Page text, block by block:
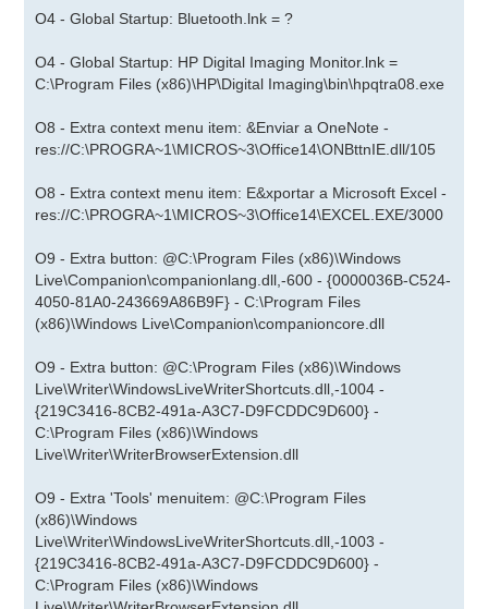
O4 - Global Startup: Bluetooth.lnk = ?
O4 - Global Startup: HP Digital Imaging Monitor.lnk =
C:\Program Files (x86)\HP\Digital Imaging\bin\hpqtra08.exe
O8 - Extra context menu item: &Enviar a OneNote -
res://C:\PROGRA~1\MICROS~3\Office14\ONBttnIE.dll/105
O8 - Extra context menu item: E&xportar a Microsoft Excel -
res://C:\PROGRA~1\MICROS~3\Office14\EXCEL.EXE/3000
O9 - Extra button: @C:\Program Files (x86)\Windows
Live\Companion\companionlang.dll,-600 - {0000036B-C524-
4050-81A0-243669A86B9F} - C:\Program Files
(x86)\Windows Live\Companion\companioncore.dll
O9 - Extra button: @C:\Program Files (x86)\Windows
Live\Writer\WindowsLiveWriterShortcuts.dll,-1004 -
{219C3416-8CB2-491a-A3C7-D9FCDDC9D600} -
C:\Program Files (x86)\Windows
Live\Writer\WriterBrowserExtension.dll
O9 - Extra 'Tools' menuitem: @C:\Program Files
(x86)\Windows
Live\Writer\WindowsLiveWriterShortcuts.dll,-1003 -
{219C3416-8CB2-491a-A3C7-D9FCDDC9D600} -
C:\Program Files (x86)\Windows